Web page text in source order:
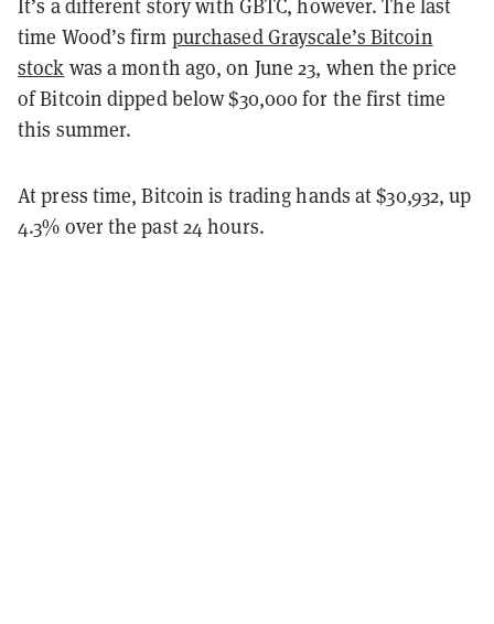
It’s a different story with GBTC, however. The last
time Wood’s firm purchased Grayscale’s Bitcoin
stock was a month ago, on June 23, when the price
of Bitcoin dipped below $30,000 for the first time
this summer.
At press time, Bitcoin is trading hands at $30,932, up
4.3% over the past 24 hours.